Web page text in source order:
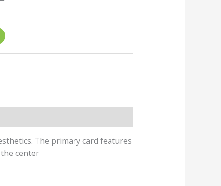
The primary card features
center